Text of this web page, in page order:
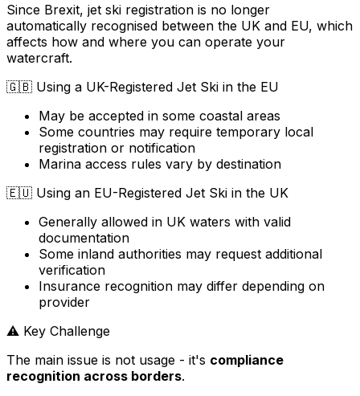
Since Brexit, jet ski registration is no longer
automatically recognised between the UK and EU, which
affects how and where you can operate your
watercraft.
🇬🇧 Using a UK-Registered Jet Ski in the EU
May be accepted in some coastal areas
Some countries may require temporary local
registration or notification
Marina access rules vary by destination
🇪🇺 Using an EU-Registered Jet Ski in the UK
Generally allowed in UK waters with valid
documentation
Some inland authorities may request additional
verification
Insurance recognition may differ depending on
provider
⚠️ Key Challenge
The main issue is not usage - it's compliance
recognition across borders.